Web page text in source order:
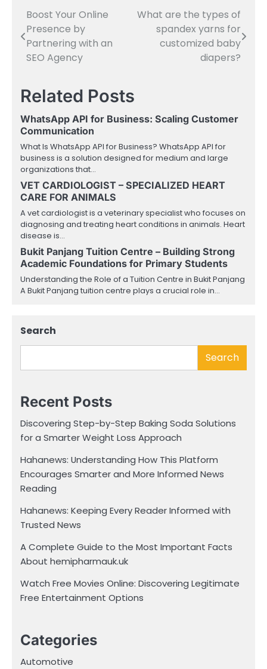
Post
navigation
Boost Your Online
Presence by
Partnering with an
SEO Agency
What are the types of
spandex yarns for
customized baby
diapers?
Related Posts
WhatsApp API for Business: Scaling Customer
Communication
What Is WhatsApp API for Business? WhatsApp API for
business is a solution designed for medium and large
organizations that…
VET CARDIOLOGIST – SPECIALIZED HEART
CARE FOR ANIMALS
A vet cardiologist is a veterinary specialist who focuses on
diagnosing and treating heart conditions in animals. Heart
disease is…
Bukit Panjang Tuition Centre – Building Strong
Academic Foundations for Primary Students
Understanding the Role of a Tuition Centre in Bukit Panjang
A Bukit Panjang tuition centre plays a crucial role in…
Search
Search
Recent Posts
Discovering Step-by-Step Baking Soda Solutions
for a Smarter Weight Loss Approach
Hahanews: Understanding How This Platform
Encourages Smarter and More Informed News
Reading
Hahanews: Keeping Every Reader Informed with
Trusted News
A Complete Guide to the Most Important Facts
About hemipharmauk.uk
Watch Free Movies Online: Discovering Legitimate
Free Entertainment Options
Categories
Automotive